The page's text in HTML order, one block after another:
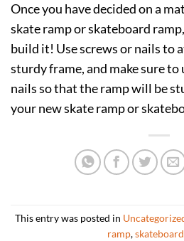
Once you have decided on a
skate ramp or skateboard
build it! Use screws or nails to
sturdy frame, and make sure
nails so that the ramp will be
your new skate ramp or
This entry was posted in
ramp,